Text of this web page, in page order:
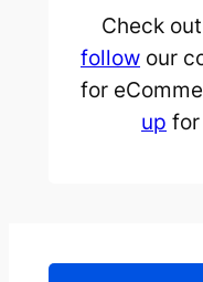
Check out
follow our
for
up for